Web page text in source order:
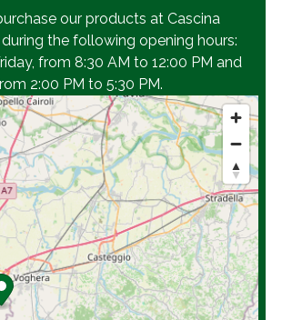
our products at Cascina
the following opening hours:
from 8:30 AM to 12:00 PM and
2:00 PM to 5:30 PM.